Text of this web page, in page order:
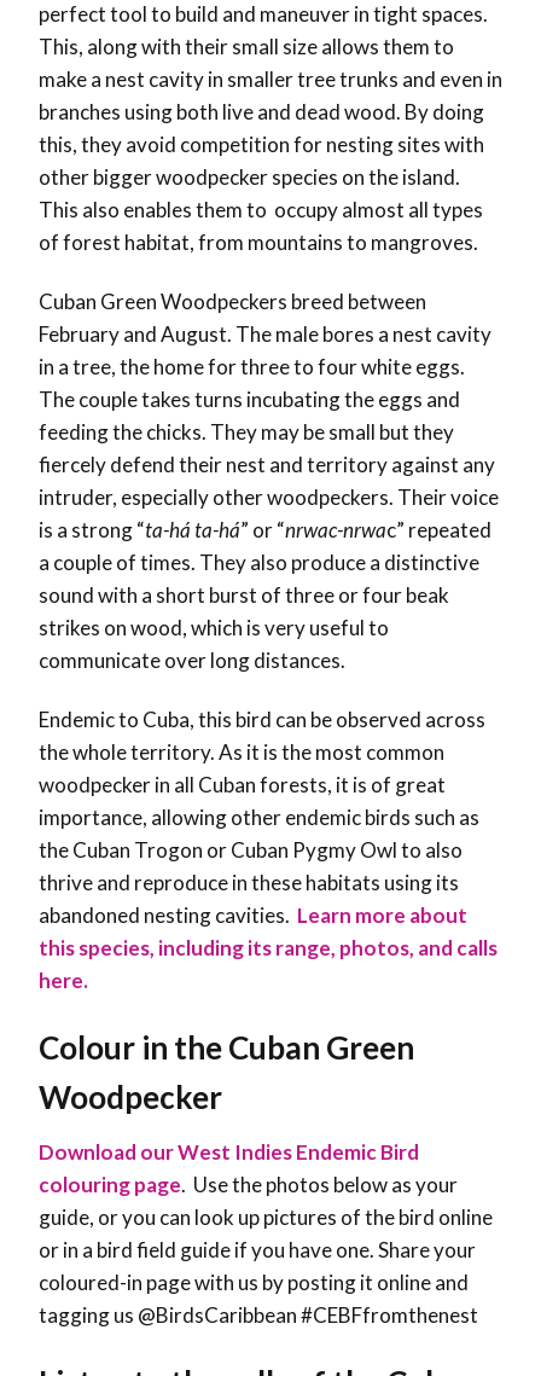
perfect tool to build and maneuver in tight spaces.
This, along with their small size allows them to
make a nest cavity in smaller tree trunks and even in
branches using both live and dead wood. By doing
this, they avoid competition for nesting sites with
other bigger woodpecker species on the island.
This also enables them to occupy almost all types
of forest habitat, from mountains to mangroves.
Cuban Green Woodpeckers breed between
February and August. The male bores a nest cavity
in a tree, the home for three to four white eggs.
The couple takes turns incubating the eggs and
feeding the chicks. They may be small but they
fiercely defend their nest and territory against any
intruder, especially other woodpeckers. Their voice
is a strong “ta-há ta-há” or “nrwac-nrwac” repeated
a couple of times. They also produce a distinctive
sound with a short burst of three or four beak
strikes on wood, which is very useful to
communicate over long distances.
Endemic to Cuba, this bird can be observed across
the whole territory. As it is the most common
woodpecker in all Cuban forests, it is of great
importance, allowing other endemic birds such as
the Cuban Trogon or Cuban Pygmy Owl to also
thrive and reproduce in these habitats using its
abandoned nesting cavities. Learn more about
this species, including its range, photos, and calls
here.
Colour in the Cuban Green
Woodpecker
Download our West Indies Endemic Bird
colouring page. Use the photos below as your
guide, or you can look up pictures of the bird online
or in a bird field guide if you have one. Share your
coloured-in page with us by posting it online and
tagging us @BirdsCaribbean #CEBFfromthenest